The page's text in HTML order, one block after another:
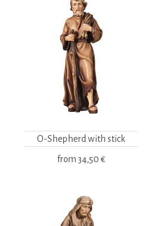
O-Shepherd with stick
from 34,50 €